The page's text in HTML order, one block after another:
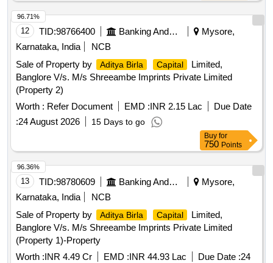
12 TID:98766400 Banking And Mutual Funds And Leasings
Mysore,
Karnataka, India
NCB
Sale of Property by
Aditya Birla Capital
Limited,
Banglore V/s. M/s Shreeambe Imprints Private Limited
(Property 2)
Worth : Refer Document EMD :INR 2.15 Lac
Due Date
:24 August 2026 15 Days to go
96.71%
Buy for
750 Points
13 TID:98780609 Banking And Mutual Funds And Leasings
Mysore,
Karnataka, India
NCB
Sale of Property by
Aditya Birla Capital
Limited,
Banglore V/s. M/s Shreeambe Imprints Private Limited
(Property 1)-Property
Worth :INR 4.49 Cr EMD :INR 44.93 Lac Due Date :24
96.36%